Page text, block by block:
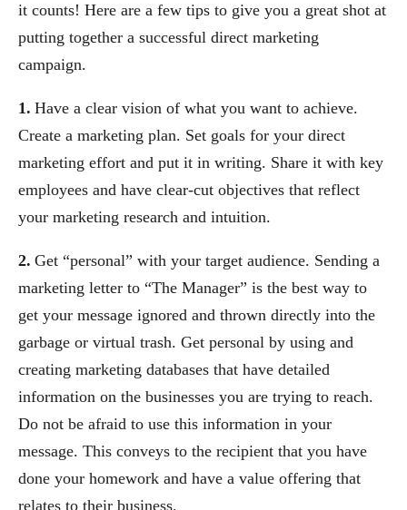
it counts! Here are a few tips to give you a great shot at
putting together a successful direct marketing
campaign.
1. Have a clear vision of what you want to achieve.
Create a marketing plan. Set goals for your direct
marketing effort and put it in writing. Share it with key
employees and have clear-cut objectives that reflect
your marketing research and intuition.
2. Get “personal” with your target audience. Sending a
marketing letter to “The Manager” is the best way to
get your message ignored and thrown directly into the
garbage or virtual trash. Get personal by using and
creating marketing databases that have detailed
information on the businesses you are trying to reach.
Do not be afraid to use this information in your
message. This conveys to the recipient that you have
done your homework and have a value offering that
relates to their business.